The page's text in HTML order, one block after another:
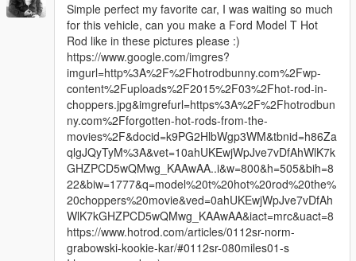
Simple perfect my favorite car, I was waiting so much
for this vehicle, can you make a Ford Model T Hot
Rod like in these pictures please :)
https://www.google.com/imgres?
imgurl=http%3A%2F%2Fhotrodbunny.com%2Fwp-
content%2Fuploads%2F2015%2F03%2Fhot-rod-in-
choppers.jpg&imgrefurl=https%3A%2F%2Fhotrodbun
ny.com%2Fforgotten-hot-rods-from-the-
movies%2F&docid=k9PG2HlbWgp3WM&tbnid=h86Za
qlgJQyTyM%3A&vet=10ahUKEwjWpJve7vDfAhWlK7k
GHZPCD5wQMwg_KAAwAA..i&w=800&h=505&bih=8
22&biw=1777&q=model%20t%20hot%20rod%20the%
20choppers%20movie&ved=0ahUKEwjWpJve7vDfAh
WlK7kGHZPCD5wQMwg_KAAwAA&iact=mrc&uact=8
https://www.hotrod.com/articles/0112sr-norm-
grabowski-kookie-kar/#0112sr-080miles01-s